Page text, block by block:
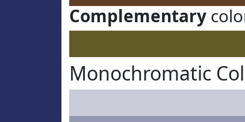
Complementary
Monochromatic